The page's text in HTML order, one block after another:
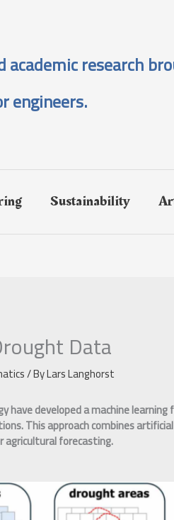
academic research
engineers.
Sustainability
Data
/ ByLars Langhorst
have developed a machine
This approach combines
agricultural forecasting.